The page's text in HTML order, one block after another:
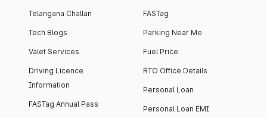
Telangana Challan
Tech Blogs
Valet Services
Driving Licence
Information
FASTag Annual Pass
FASTag
Parking Near Me
Fuel Price
RTO Office Details
Personal Loan
Personal Loan EMI